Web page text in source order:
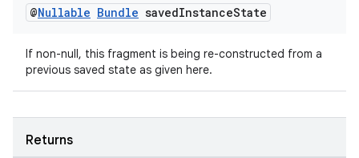
@Nullable Bundle savedInstanceState
If non-null, this fragment is being re-constructed from a
previous saved state as given here.
Returns